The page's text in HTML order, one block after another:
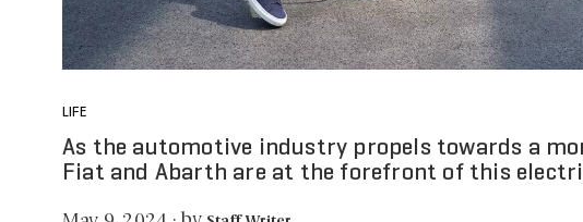
LIFE
As the automotive industry propels towards a
Fiat and Abarth are at the forefront of this